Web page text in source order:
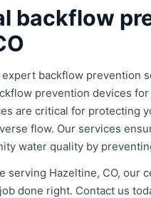
backflow
backflow prevention
prevention devices
are critical for protecting
flow. Our services
water quality by
serving Hazeltine, CO, our
done right. Contact us